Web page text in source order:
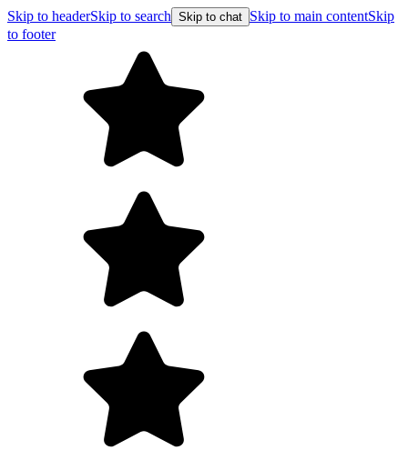
Skip to headerSkip to search Skip to chat Skip to main contentSkip
to footer